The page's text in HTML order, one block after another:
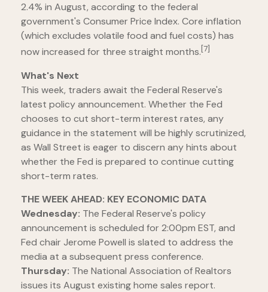
2.4% in August, according to the federal
government's Consumer Price Index. Core inflation
(which excludes volatile food and fuel costs) has
now increased for three straight months.[7]
What's Next
This week, traders await the Federal Reserve's
latest policy announcement. Whether the Fed
chooses to cut short-term interest rates, any
guidance in the statement will be highly scrutinized,
as Wall Street is eager to discern any hints about
whether the Fed is prepared to continue cutting
short-term rates.
THE WEEK AHEAD: KEY ECONOMIC DATA
Wednesday: The Federal Reserve's policy
announcement is scheduled for 2:00pm EST, and
Fed chair Jerome Powell is slated to address the
media at a subsequent press conference.
Thursday: The National Association of Realtors
issues its August existing home sales report.